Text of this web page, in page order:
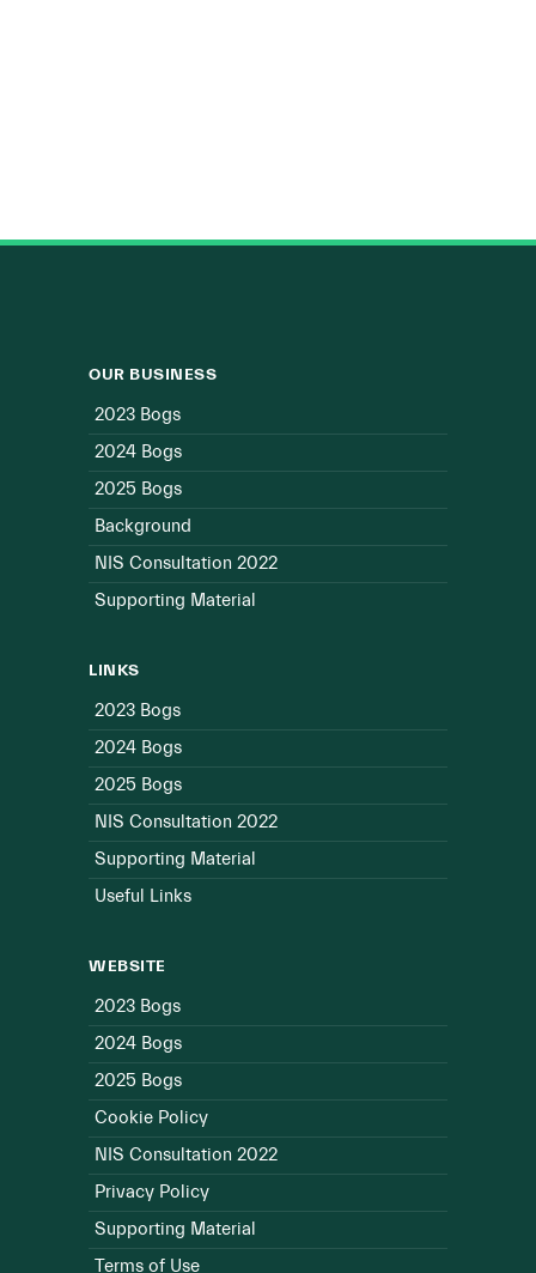
OUR BUSINESS
2023 Bogs
2024 Bogs
2025 Bogs
Background
NIS Consultation 2022
Supporting Material
LINKS
2023 Bogs
2024 Bogs
2025 Bogs
NIS Consultation 2022
Supporting Material
Useful Links
WEBSITE
2023 Bogs
2024 Bogs
2025 Bogs
Cookie Policy
NIS Consultation 2022
Privacy Policy
Supporting Material
Terms of Use